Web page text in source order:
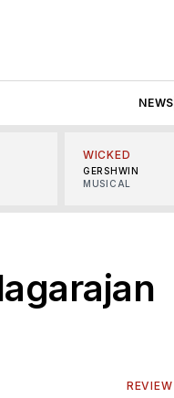
NEWS
WICKED
GERSHWIN
MUSICAL
REVIEW